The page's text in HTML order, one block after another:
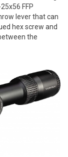
FFP
lever that can
hex screw and
the